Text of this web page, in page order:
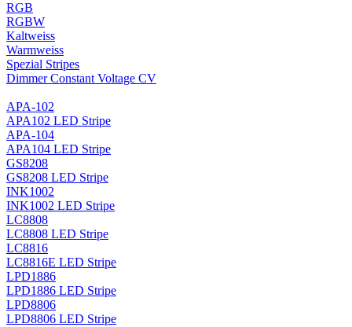
RGB
RGBW
Kaltweiss
Warmweiss
Spezial Stripes
Dimmer Constant Voltage CV
APA-102
APA102 LED Stripe
APA-104
APA104 LED Stripe
GS8208
GS8208 LED Stripe
INK1002
INK1002 LED Stripe
LC8808
LC8808 LED Stripe
LC8816
LC8816E LED Stripe
LPD1886
LPD1886 LED Stripe
LPD8806
LPD8806 LED Stripe